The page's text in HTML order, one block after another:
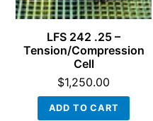
LFS 242 .25 –
Tension/Compression
Cell
$1,250.00
ADD TO CART